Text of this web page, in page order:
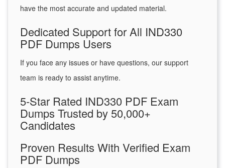
have the most accurate and updated material.
Dedicated Support for All IND330
PDF Dumps Users
If you face any issues or have questions, our support
team is ready to assist anytime.
5-Star Rated IND330 PDF Exam
Dumps Trusted by 50,000+
Candidates
Proven Results With Verified Exam
PDF Dumps